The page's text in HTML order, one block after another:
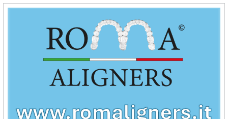
\Roma Aligners